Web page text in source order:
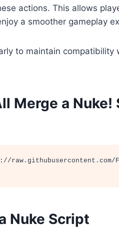
actions. This allows
a smoother gameplay
to maintain compatibility
Merge a
Nuke Script